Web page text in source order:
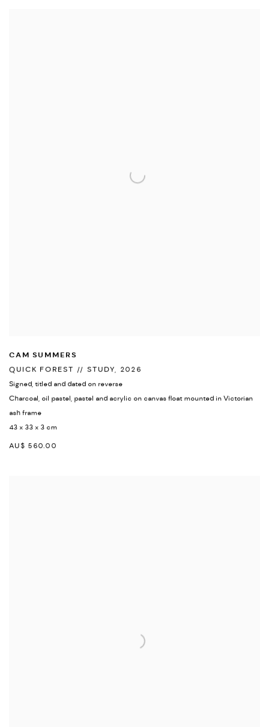
CAM SUMMERS
QUICK FOREST // STUDY, 2026
Signed, titled and dated on reverse
Charcoal, oil pastel, pastel and acrylic on canvas float mounted in Victorian
ash frame
43 x 33 x 3 cm
AU$ 560.00